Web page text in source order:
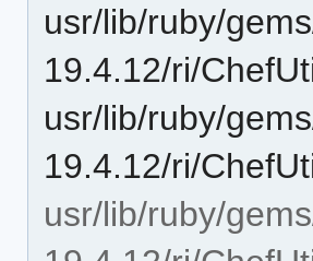
usr/lib/ruby/
19.4.12/ri/
usr/lib/ruby/
19.4.12/ri/
usr/lib/ruby/